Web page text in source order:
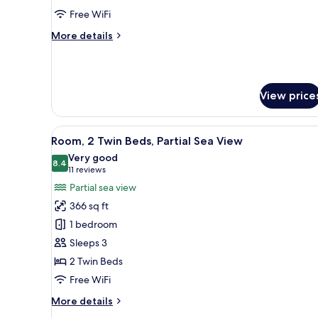
Twin
Park
Free WiFi
More details
More
Twin
Beds,
Park
View
View
all
photos
for
Room,
2
Twin
Beds,
Partial
Sea
View
10
Room, 2 Twin Beds, Partial Sea View
8.48.4 out of 10
Very good
11 reviews
(11
reviews)
Partial sea view
366 sq ft
1 bedroom
Sleeps 3
2 Twin Beds
Free WiFi
More details
More